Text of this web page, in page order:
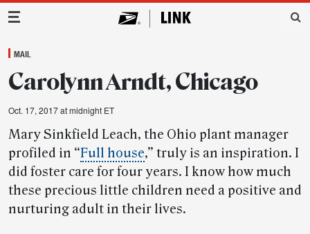
Main Navigation
MAIL
Carolynn Arndt, Chicago
Oct. 17, 2017 at midnight ET
Mary Sinkfield Leach, the Ohio plant manager
profiled in “Full house,” truly is an inspiration. I
did foster care for four years. I know how much
these precious little children need a positive and
nurturing adult in their lives.